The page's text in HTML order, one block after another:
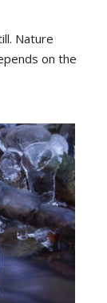
Nature
on the